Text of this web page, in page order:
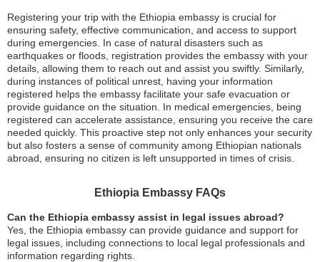
Registering your trip with the Ethiopia embassy is crucial for
ensuring safety, effective communication, and access to support
during emergencies. In case of natural disasters such as
earthquakes or floods, registration provides the embassy with your
details, allowing them to reach out and assist you swiftly. Similarly,
during instances of political unrest, having your information
registered helps the embassy facilitate your safe evacuation or
provide guidance on the situation. In medical emergencies, being
registered can accelerate assistance, ensuring you receive the care
needed quickly. This proactive step not only enhances your security
but also fosters a sense of community among Ethiopian nationals
abroad, ensuring no citizen is left unsupported in times of crisis.
Ethiopia Embassy FAQs
Can the Ethiopia embassy assist in legal issues abroad?
Yes, the Ethiopia embassy can provide guidance and support for
legal issues, including connections to local legal professionals and
information regarding rights.